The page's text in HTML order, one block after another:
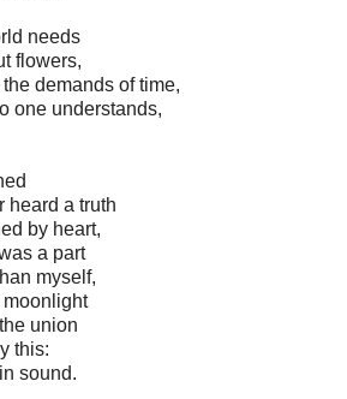
needs
flowers,
demands of time,
one understands,
heard a truth
by heart,
a part
myself,
union
this:
sound.